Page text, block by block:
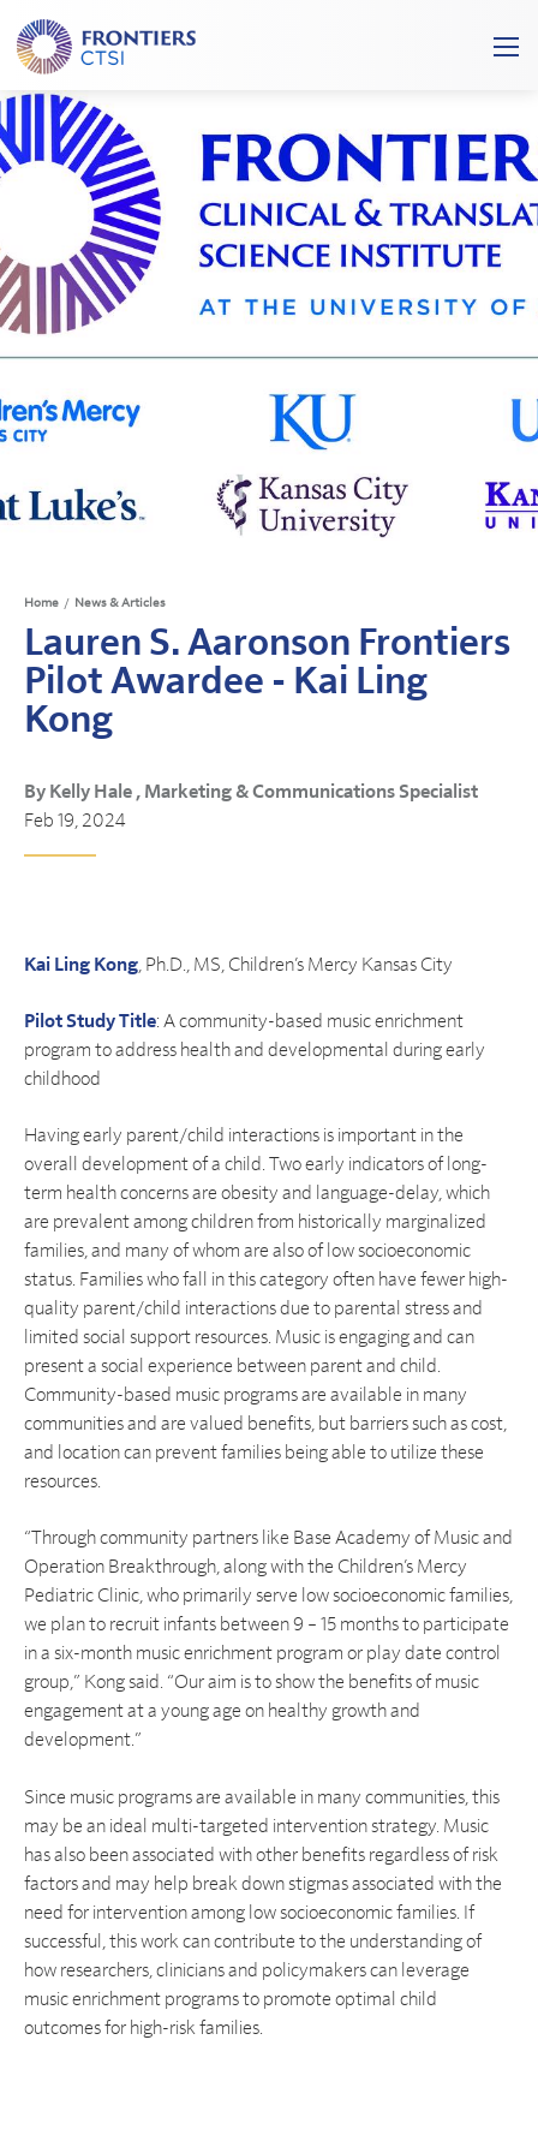
Frontiers
Clinical
and
Translational
Science
Institute
Home / News & Articles
Lauren S. Aaronson Frontiers
Pilot Awardee - Kai Ling
Kong
By Kelly Hale , Marketing & Communications Specialist
Feb 19, 2024
Kai Ling Kong , Ph.D., MS, Children’s Mercy Kansas City
Pilot Study Title: A community-based music enrichment
program to address health and developmental during early
childhood
Having early parent/child interactions is important in the
overall development of a child. Two early indicators of long-
term health concerns are obesity and language-delay, which
are prevalent among children from historically marginalized
families, and many of whom are also of low socioeconomic
status. Families who fall in this category often have fewer high-
quality parent/child interactions due to parental stress and
limited social support resources. Music is engaging and can
present a social experience between parent and child.
Community-based music programs are available in many
communities and are valued benefits, but barriers such as cost,
and location can prevent families being able to utilize these
resources.
“Through community partners like Base Academy of Music and
Operation Breakthrough, along with the Children’s Mercy
Pediatric Clinic, who primarily serve low socioeconomic families,
we plan to recruit infants between 9 – 15 months to participate
in a six-month music enrichment program or play date control
group,” Kong said. “Our aim is to show the benefits of music
engagement at a young age on healthy growth and
development.”
Since music programs are available in many communities, this
may be an ideal multi-targeted intervention strategy. Music
has also been associated with other benefits regardless of risk
factors and may help break down stigmas associated with the
need for intervention among low socioeconomic families. If
successful, this work can contribute to the understanding of
how researchers, clinicians and policymakers can leverage
music enrichment programs to promote optimal child
outcomes for high-risk families.